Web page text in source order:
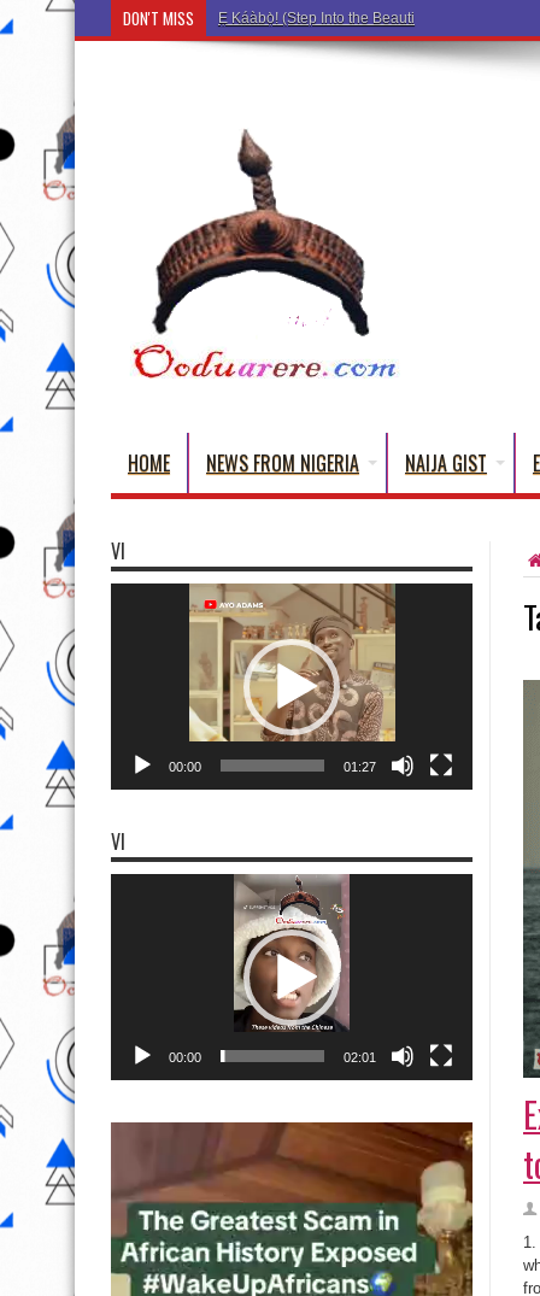
DON'T MISS Ẹ Káàbọ̀! (Step Into the Beautiful World of
HOME NEWS FROM NIGERIA NAIJA GIST
VI
00:00 01:27
VI
00:00 02:01